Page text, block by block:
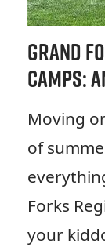
Grand
Camps:
Moving
of
Forks
your